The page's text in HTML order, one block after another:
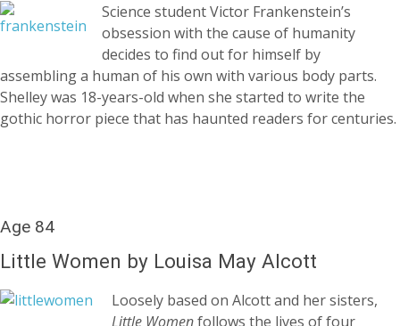
Science student Victor Frankenstein’s
obsession with the cause of humanity
decides to find out for himself by
assembling a human of his own with various body parts.
Shelley was 18-years-old when she started to write the
gothic horror piece that has haunted readers for centuries.
Age 84
Little Women by Louisa May Alcott
Loosely based on Alcott and her sisters,
Little Womenfollows the lives of four